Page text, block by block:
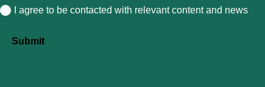
Consent
I agree to be contacted with relevant content and news
Submit